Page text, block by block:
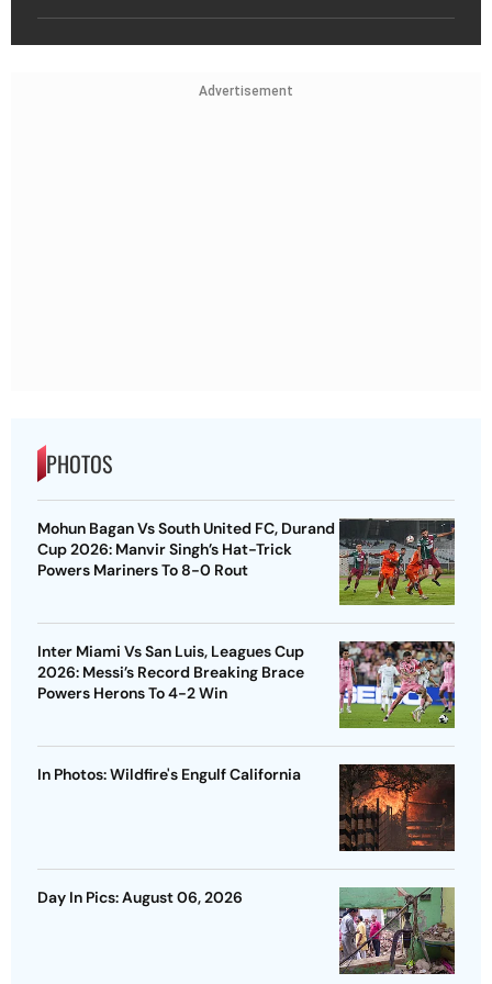
Advertisement
PHOTOS
Mohun Bagan Vs South United FC, Durand
Cup 2026: Manvir Singh’s Hat-Trick
Powers Mariners To 8-0 Rout
Inter Miami Vs San Luis, Leagues Cup
2026: Messi’s Record Breaking Brace
Powers Herons To 4-2 Win
In Photos: Wildfire's Engulf California
Day In Pics: August 06, 2026